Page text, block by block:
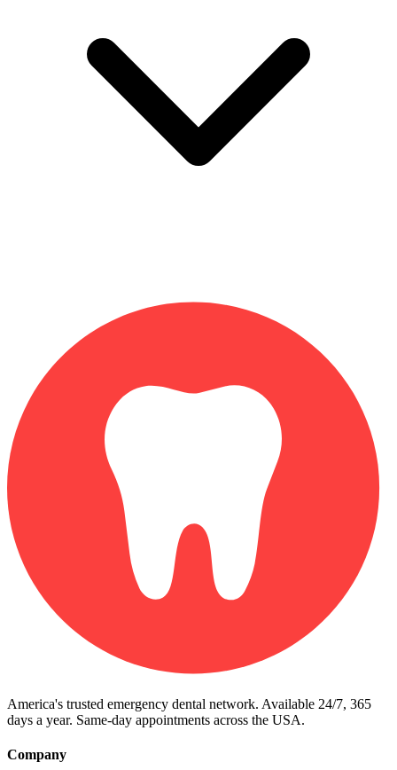
America's trusted emergency dental network. Available 24/7, 365
days a year. Same-day appointments across the USA.
Company